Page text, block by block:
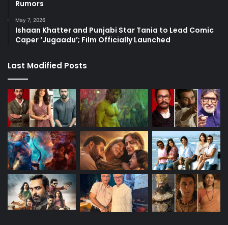
Rumors
May 7, 2026
Ishaan Khatter and Punjabi Star Tania to Lead Comic
Caper ‘Jugaadu’; Film Officially Launched
Last Modified Posts